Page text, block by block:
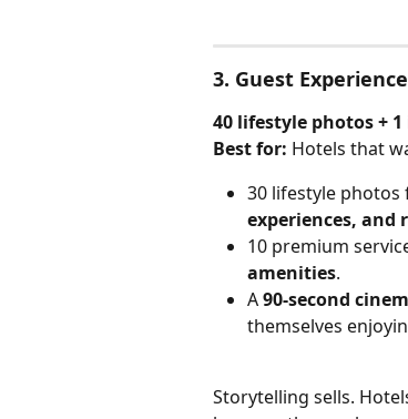
3. Guest
40 lifestyle photos +
Best for: Hotels that
30 lifestyle
experiences, and
10 premium
amenities.
A 90-second
themselves
Storytelling sells.